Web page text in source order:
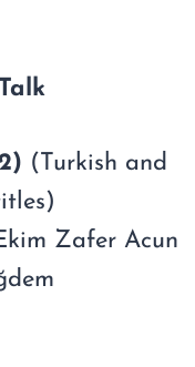
(Turkish and
Zafer Acun